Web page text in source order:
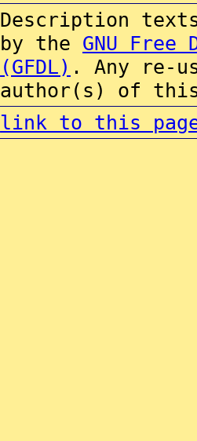
Description
by the GNU Free
(GFDL) . Any re-
author(s) of this
link to this